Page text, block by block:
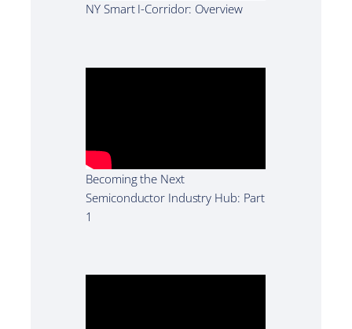
NY Smart I-Corridor: Overview
Becoming the Next
Semiconductor Industry Hub: Part
1